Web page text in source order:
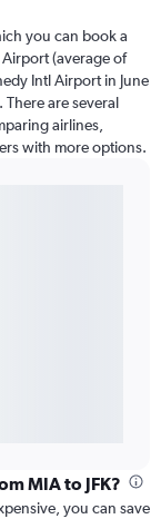
you can book a
(average of
Intl Airport in June
are several
airlines,
with more options.
MIA to JFK?
you can save